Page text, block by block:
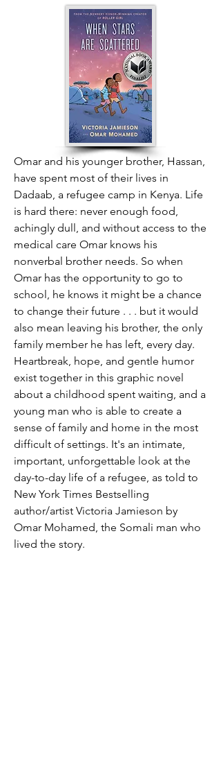
Omar and his younger brother, Hassan,
have spent most of their lives in
Dadaab, a refugee camp in Kenya. Life
is hard there: never enough food,
achingly dull, and without access to the
medical care Omar knows his
nonverbal brother needs. So when
Omar has the opportunity to go to
school, he knows it might be a chance
to change their future . . . but it would
also mean leaving his brother, the only
family member he has left, every day.
Heartbreak, hope, and gentle humor
exist together in this graphic novel
about a childhood spent waiting, and a
young man who is able to create a
sense of family and home in the most
difficult of settings. It's an intimate,
important, unforgettable look at the
day-to-day life of a refugee, as told to
New York Times Bestselling
author/artist Victoria Jamieson by
Omar Mohamed, the Somali man who
lived the story.